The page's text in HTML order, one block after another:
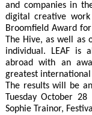
and companies in
digital creative
Broomfield Award
The Hive, as well as
individual. LEAF is
abroad with an
greatest
The results will be
Tuesday October
Sophie Trainor,